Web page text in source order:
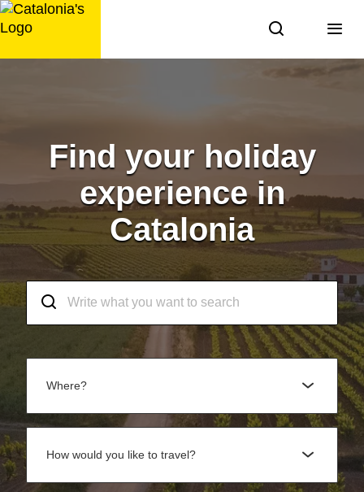
Skip
to
Find your holiday
experience in
Catalonia
Where?
How would you like to travel?